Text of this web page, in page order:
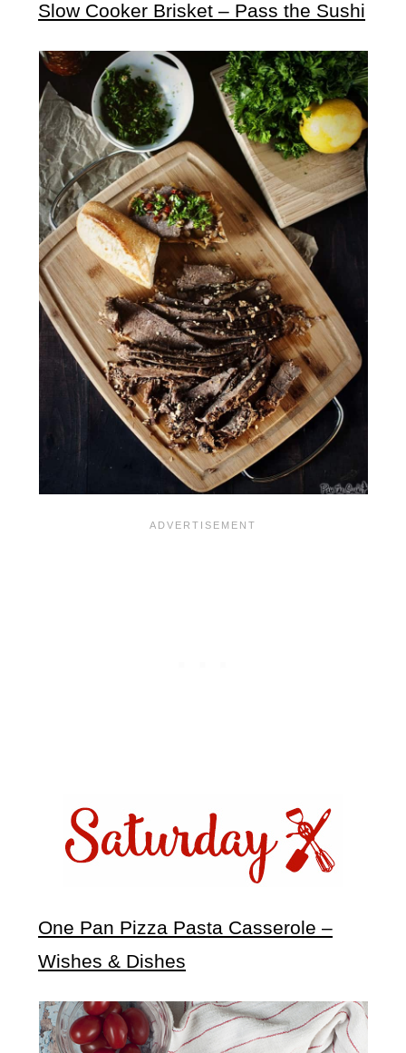
Slow Cooker Brisket – Pass the Sushi
One Pan Pizza Pasta Casserole –
Wishes & Dishes